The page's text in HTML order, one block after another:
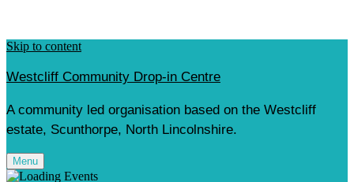
Skip to content
Westcliff Community Drop-in Centre
A community led organisation based on the Westcliff
estate, Scunthorpe, North Lincolnshire.
Menu